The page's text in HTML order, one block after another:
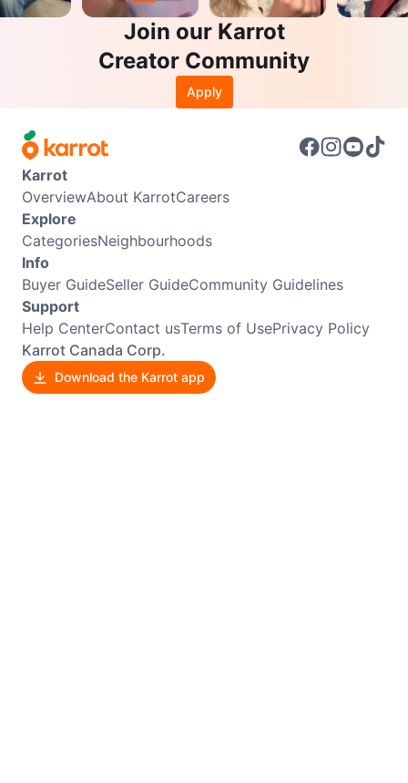
Join our Karrot
Creator Community
Apply
Karrot
OverviewAbout KarrotCareers
Explore
CategoriesNeighbourhoods
Info
Buyer GuideSeller GuideCommunity Guidelines
Support
Help CenterContact usTerms of UsePrivacy Policy
Karrot Canada Corp.
Download the Karrot app